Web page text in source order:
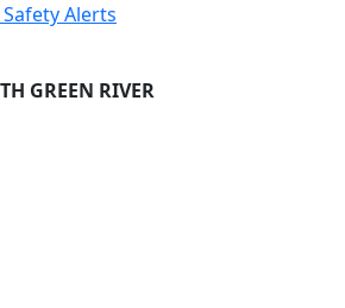
Alerts
GREEN RIVER